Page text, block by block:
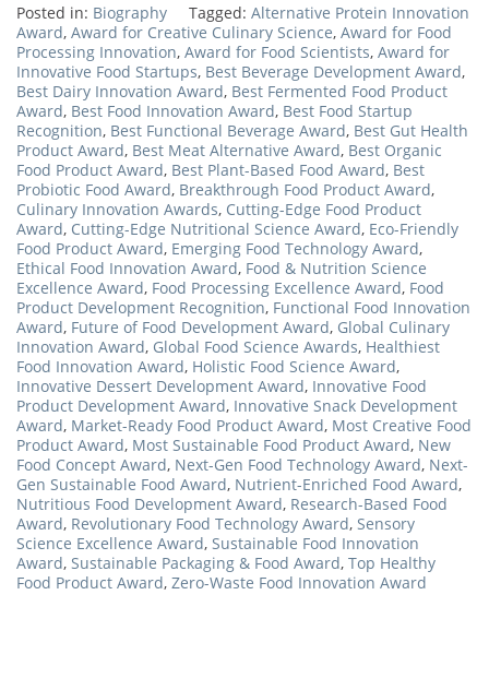
Posted in: Biography Tagged: Alternative Protein Innovation
Award, Award for Creative Culinary Science, Award for Food
Processing Innovation, Award for Food Scientists, Award for
Innovative Food Startups, Best Beverage Development Award,
Best Dairy Innovation Award, Best Fermented Food Product
Award, Best Food Innovation Award, Best Food Startup
Recognition, Best Functional Beverage Award, Best Gut Health
Product Award, Best Meat Alternative Award, Best Organic
Food Product Award, Best Plant-Based Food Award, Best
Probiotic Food Award, Breakthrough Food Product Award,
Culinary Innovation Awards, Cutting-Edge Food Product
Award, Cutting-Edge Nutritional Science Award, Eco-Friendly
Food Product Award, Emerging Food Technology Award,
Ethical Food Innovation Award, Food & Nutrition Science
Excellence Award, Food Processing Excellence Award, Food
Product Development Recognition, Functional Food Innovation
Award, Future of Food Development Award, Global Culinary
Innovation Award, Global Food Science Awards, Healthiest
Food Innovation Award, Holistic Food Science Award,
Innovative Dessert Development Award, Innovative Food
Product Development Award, Innovative Snack Development
Award, Market-Ready Food Product Award, Most Creative Food
Product Award, Most Sustainable Food Product Award, New
Food Concept Award, Next-Gen Food Technology Award, Next-
Gen Sustainable Food Award, Nutrient-Enriched Food Award,
Nutritious Food Development Award, Research-Based Food
Award, Revolutionary Food Technology Award, Sensory
Science Excellence Award, Sustainable Food Innovation
Award, Sustainable Packaging & Food Award, Top Healthy
Food Product Award, Zero-Waste Food Innovation Award